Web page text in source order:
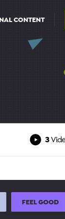
CONTENT
3
FEEL GOOD